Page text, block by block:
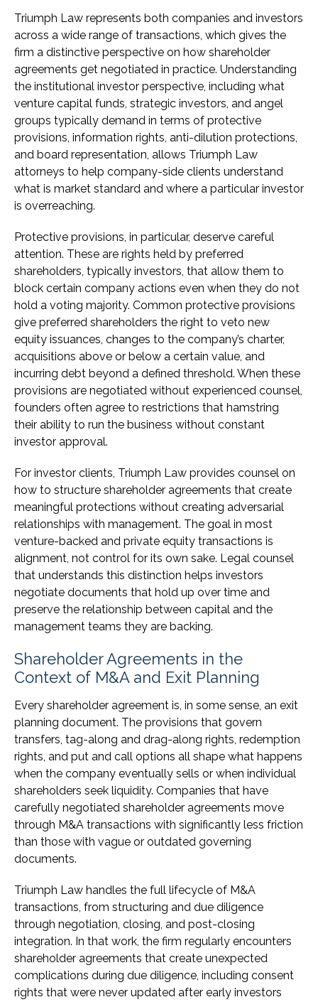
Triumph Law represents both companies and investors
across a wide range of transactions, which gives the
firm a distinctive perspective on how shareholder
agreements get negotiated in practice. Understanding
the institutional investor perspective, including what
venture capital funds, strategic investors, and angel
groups typically demand in terms of protective
provisions, information rights, anti-dilution protections,
and board representation, allows Triumph Law
attorneys to help company-side clients understand
what is market standard and where a particular investor
is overreaching.
Protective provisions, in particular, deserve careful
attention. These are rights held by preferred
shareholders, typically investors, that allow them to
block certain company actions even when they do not
hold a voting majority. Common protective provisions
give preferred shareholders the right to veto new
equity issuances, changes to the company’s charter,
acquisitions above or below a certain value, and
incurring debt beyond a defined threshold. When these
provisions are negotiated without experienced counsel,
founders often agree to restrictions that hamstring
their ability to run the business without constant
investor approval.
For investor clients, Triumph Law provides counsel on
how to structure shareholder agreements that create
meaningful protections without creating adversarial
relationships with management. The goal in most
venture-backed and private equity transactions is
alignment, not control for its own sake. Legal counsel
that understands this distinction helps investors
negotiate documents that hold up over time and
preserve the relationship between capital and the
management teams they are backing.
Shareholder Agreements in the
Context of M&A and Exit Planning
Every shareholder agreement is, in some sense, an exit
planning document. The provisions that govern
transfers, tag-along and drag-along rights, redemption
rights, and put and call options all shape what happens
when the company eventually sells or when individual
shareholders seek liquidity. Companies that have
carefully negotiated shareholder agreements move
through M&A transactions with significantly less friction
than those with vague or outdated governing
documents.
Triumph Law handles the full lifecycle of M&A
transactions, from structuring and due diligence
through negotiation, closing, and post-closing
integration. In that work, the firm regularly encounters
shareholder agreements that create unexpected
complications during due diligence, including consent
rights that were never updated after early investors